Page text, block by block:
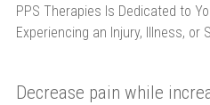
PPS Therapies Is Dedicated to
Experiencing an Injury, Illness, or
Decrease pain while